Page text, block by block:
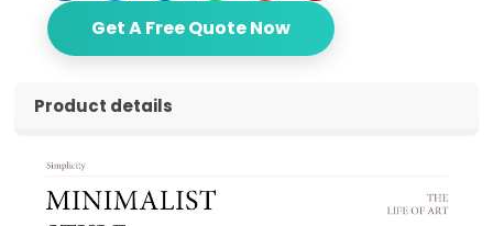
Get A Free Quote Now
Product details